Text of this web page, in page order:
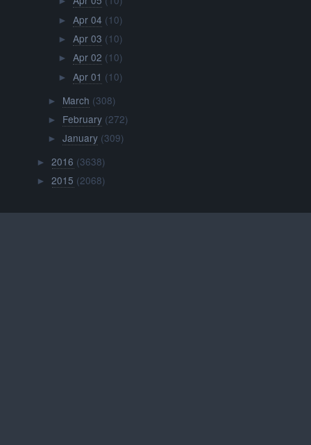
► Apr 04 (10)
► Apr 03 (10)
► Apr 02 (10)
► Apr 01 (10)
► March (308)
► February (272)
► January (309)
►2016 (3638)
►2015 (2068)